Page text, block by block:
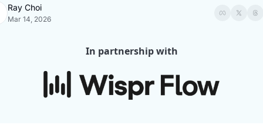
Ray Choi
Mar 14, 2026
In partnership with